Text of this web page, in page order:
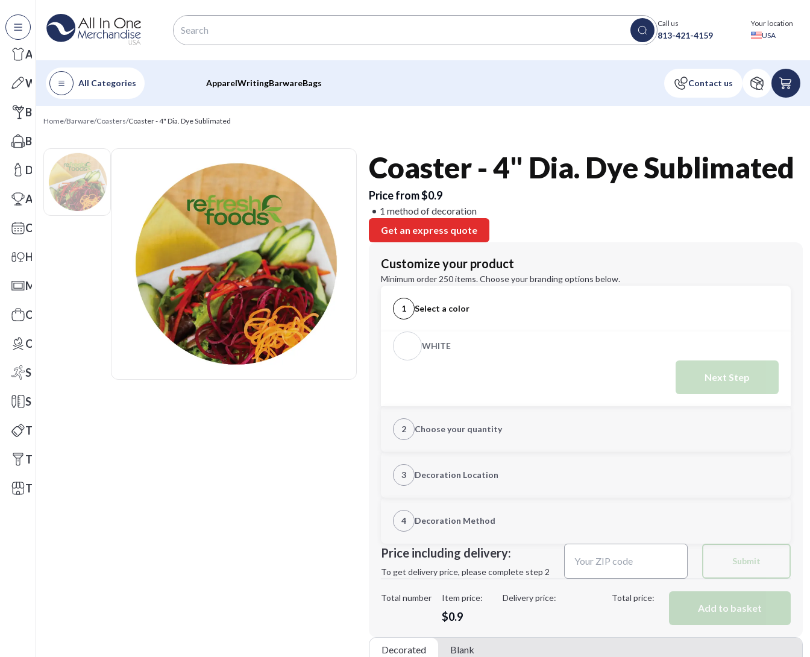
All Categories
Apparel
Writing
Barware
Bags
Drinkware
Awards
Calendars
Health & Wellness
Mats
Office Toys & Fun
Outdoors
Sports
Stationery
Technology
Tools
Trade Shows
Call us
813-421-4159
Your location
USA
All Categories ApparelWritingBarwareBags
Home/Barware/Coasters/Coaster - 4" Dia. Dye Sublimated
Coaster - 4" Dia. Dye Sublimated
Price from $0.9
1 method of decoration
Get an express quote
Customize your product
Minimum order 250 items. Choose your branding options below.
1 Select a color
WHITE
Next Step
2 Choose your quantity
Next Step
3 Decoration Location
4 Decoration Method
Decoration Method:
Price including delivery:
To get delivery price, please complete step 2
Submit
Total number Item price:
$0.9
Delivery price: Total price:
Add to basket
Decorated Blank